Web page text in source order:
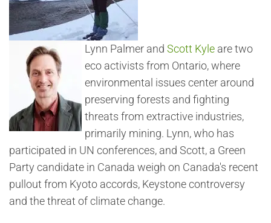
Lynn Palmer and Scott Kyle are two
eco activists from Ontario, where
environmental issues center around
preserving forests and fighting
threats from extractive industries,
primarily mining. Lynn, who has
participated in UN conferences, and Scott, a Green
Party candidate in Canada weigh on Canada's recent
pullout from Kyoto accords, Keystone controversy
and the threat of climate change.